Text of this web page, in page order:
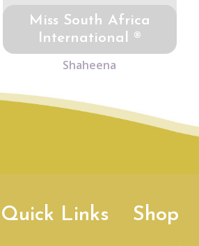
Miss South Africa
International ®
Shaheena
Quick Links Shop